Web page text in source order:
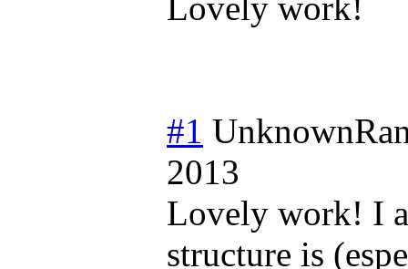
#1
2013
Lovely work! I
structure is